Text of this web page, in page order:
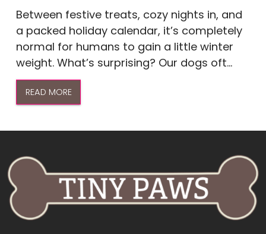
Between festive treats, cozy nights in, and
a packed holiday calendar, it’s completely
normal for humans to gain a little winter
weight. What’s surprising? Our dogs oft...
READ MORE